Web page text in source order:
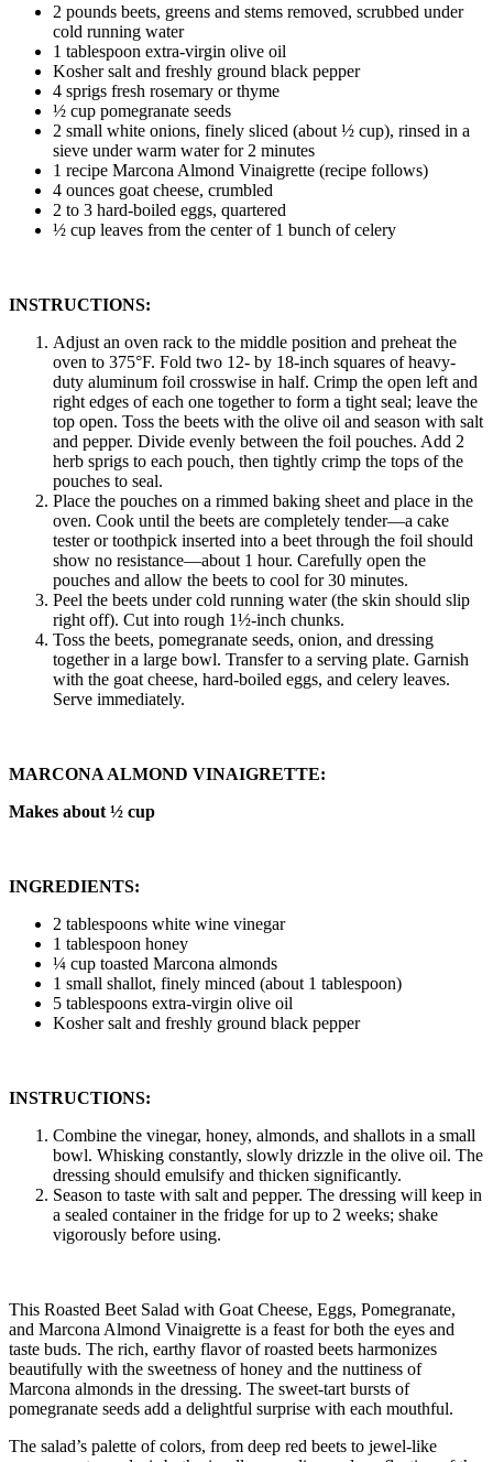
2 pounds beets, greens and stems removed, scrubbed under
cold running water
1 tablespoon extra-virgin olive oil
Kosher salt and freshly ground black pepper
4 sprigs fresh rosemary or thyme
½ cup pomegranate seeds
2 small white onions, finely sliced (about ½ cup), rinsed in a
sieve under warm water for 2 minutes
1 recipe Marcona Almond Vinaigrette (recipe follows)
4 ounces goat cheese, crumbled
2 to 3 hard-boiled eggs, quartered
½ cup leaves from the center of 1 bunch of celery
INSTRUCTIONS:
Adjust an oven rack to the middle position and preheat the
oven to 375°F. Fold two 12- by 18-inch squares of heavy-
duty aluminum foil crosswise in half. Crimp the open left and
right edges of each one together to form a tight seal; leave the
top open. Toss the beets with the olive oil and season with salt
and pepper. Divide evenly between the foil pouches. Add 2
herb sprigs to each pouch, then tightly crimp the tops of the
pouches to seal.
Place the pouches on a rimmed baking sheet and place in the
oven. Cook until the beets are completely tender—a cake
tester or toothpick inserted into a beet through the foil should
show no resistance—about 1 hour. Carefully open the
pouches and allow the beets to cool for 30 minutes.
Peel the beets under cold running water (the skin should slip
right off). Cut into rough 1½-inch chunks.
Toss the beets, pomegranate seeds, onion, and dressing
together in a large bowl. Transfer to a serving plate. Garnish
with the goat cheese, hard-boiled eggs, and celery leaves.
Serve immediately.
MARCONA ALMOND VINAIGRETTE:
Makes about ½ cup
INGREDIENTS:
2 tablespoons white wine vinegar
1 tablespoon honey
¼ cup toasted Marcona almonds
1 small shallot, finely minced (about 1 tablespoon)
5 tablespoons extra-virgin olive oil
Kosher salt and freshly ground black pepper
INSTRUCTIONS:
Combine the vinegar, honey, almonds, and shallots in a small
bowl. Whisking constantly, slowly drizzle in the olive oil. The
dressing should emulsify and thicken significantly.
Season to taste with salt and pepper. The dressing will keep in
a sealed container in the fridge for up to 2 weeks; shake
vigorously before using.
This Roasted Beet Salad with Goat Cheese, Eggs, Pomegranate,
and Marcona Almond Vinaigrette is a feast for both the eyes and
taste buds. The rich, earthy flavor of roasted beets harmonizes
beautifully with the sweetness of honey and the nuttiness of
Marcona almonds in the dressing. The sweet-tart bursts of
pomegranate seeds add a delightful surprise with each mouthful.
The salad’s palette of colors, from deep red beets to jewel-like